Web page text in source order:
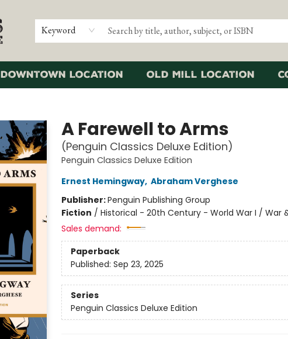
Keyword
Downtown Location Old Mill Location
A Farewell to Arms
(Penguin Classics Deluxe Edition)
Penguin Classics Deluxe Edition
Ernest Hemingway, Abraham Verghese
Publisher:Penguin Publishing Group
Fiction / Historical - 20th Century - World War I / War
Sales demand:
Paperback
Published: Sep 23, 2025
Series
Penguin Classics Deluxe Edition